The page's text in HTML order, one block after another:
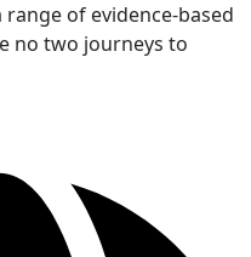
range of evidence-based
no two journeys to